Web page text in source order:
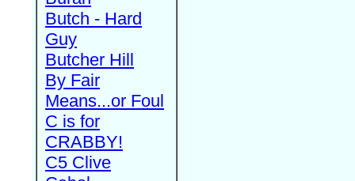
Butch - Hard
Guy
Butcher Hill
By Fair
Means...or Foul
C is for
CRABBY!
C5 Clive